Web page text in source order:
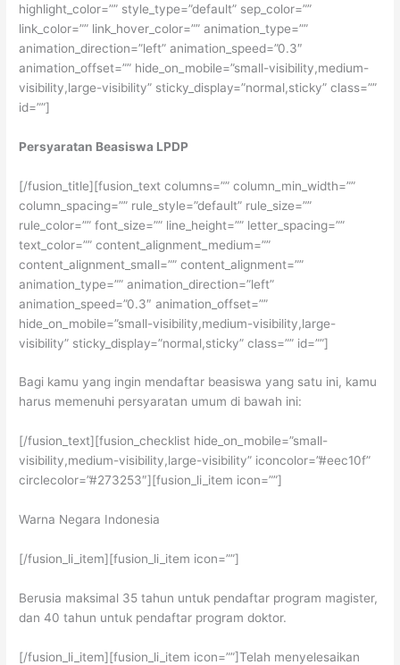
highlight_color=”” style_type=”default” sep_color=””
link_color=”” link_hover_color=”” animation_type=””
animation_direction=”left” animation_speed=”0.3″
animation_offset=”” hide_on_mobile=”small-visibility,medium-
visibility,large-visibility” sticky_display=”normal,sticky” class=””
id=””]
Persyaratan Beasiswa LPDP
[/fusion_title][fusion_text columns=”” column_min_width=””
column_spacing=”” rule_style=”default” rule_size=””
rule_color=”” font_size=”” line_height=”” letter_spacing=””
text_color=”” content_alignment_medium=””
content_alignment_small=”” content_alignment=””
animation_type=”” animation_direction=”left”
animation_speed=”0.3″ animation_offset=””
hide_on_mobile=”small-visibility,medium-visibility,large-
visibility” sticky_display=”normal,sticky” class=”” id=””]
Bagi kamu yang ingin mendaftar beasiswa yang satu ini, kamu
harus memenuhi persyaratan umum di bawah ini:
[/fusion_text][fusion_checklist hide_on_mobile=”small-
visibility,medium-visibility,large-visibility” iconcolor=”#eec10f”
circlecolor=”#273253″][fusion_li_item icon=””]
Warna Negara Indonesia
[/fusion_li_item][fusion_li_item icon=””]
Berusia maksimal 35 tahun untuk pendaftar program magister,
dan 40 tahun untuk pendaftar program doktor.
[/fusion_li_item][fusion_li_item icon=””]Telah menyelesaikan